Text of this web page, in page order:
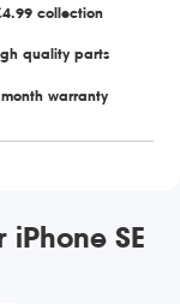
collection
quality parts
warranty
SE